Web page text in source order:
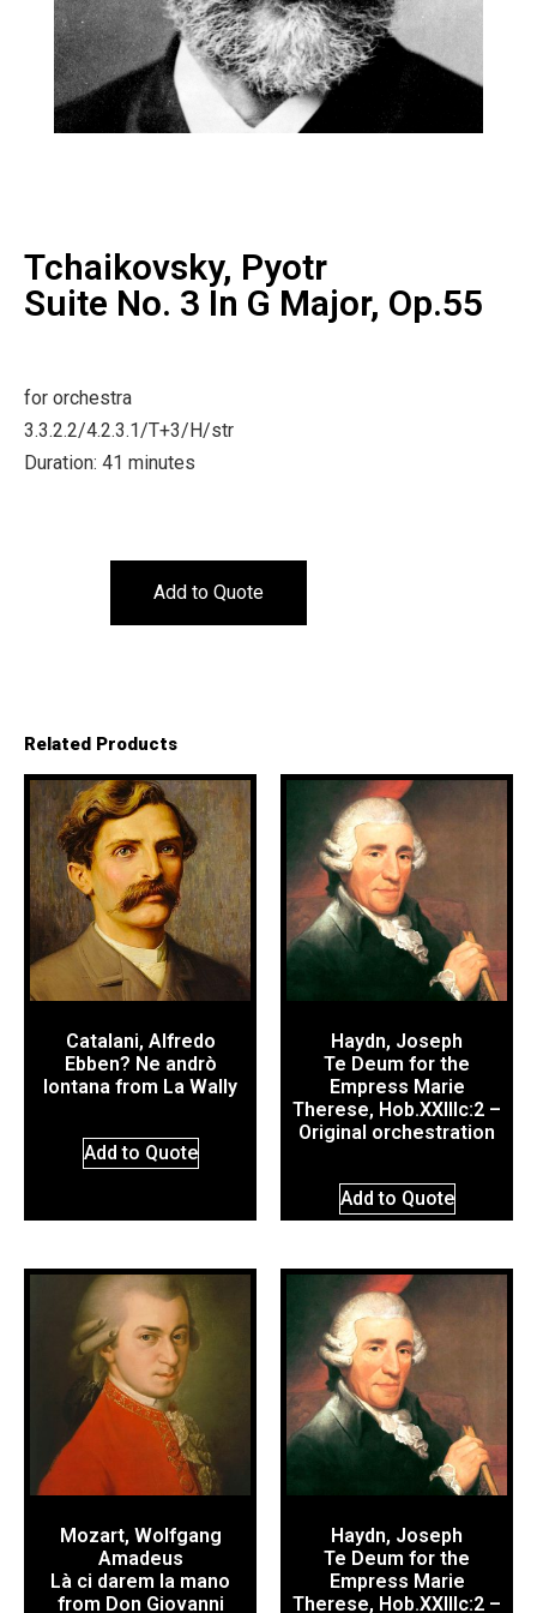
Tchaikovsky, Pyotr
Suite No. 3 In G Major, Op.55
for orchestra
3.3.2.2/4.2.3.1/T+3/H/str
Duration: 41 minutes
Add to Quote
Related Products
Catalani, Alfredo
Ebben? Ne andrò
lontana from La Wally
Add to Quote
Haydn, Joseph
Te Deum for the
Empress Marie
Therese, Hob.XXIIIc:2 –
Original orchestration
Add to Quote
Mozart, Wolfgang
Amadeus
Là ci darem la mano
from Don Giovanni
Haydn, Joseph
Te Deum for the
Empress Marie
Therese, Hob.XXIIIc:2 –